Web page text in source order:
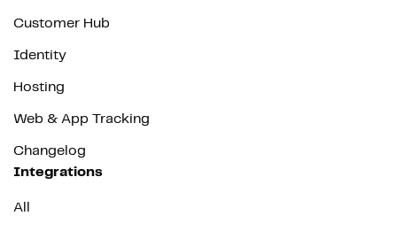
Customer Hub
Identity
Hosting
Web & App Tracking
Changelog
Integrations
All